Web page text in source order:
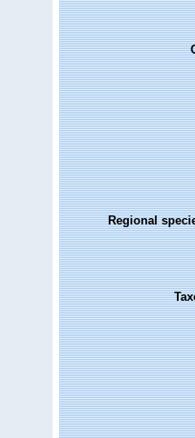
Regional